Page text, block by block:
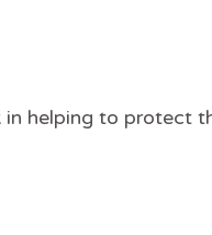
helping to protect